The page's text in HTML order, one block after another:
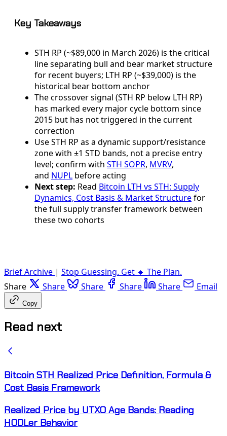
Key Takeaways
STH RP (~$89,000 in March 2026) is the critical
line separating bull and bear market structure
for recent buyers; LTH RP (~$39,000) is the
historical bear bottom anchor
The crossover signal (STH RP below LTH RP)
has marked every major cycle bottom since
2015 but has not triggered in the current
correction
Use STH RP as a dynamic support/resistance
zone with ±1 STD bands, not a precise entry
level; confirm with STH SOPR, MVRV,
and NUPL before acting
Next step: Read Bitcoin LTH vs STH: Supply
Dynamics, Cost Basis & Market Structurefor
the full supply transfer framework between
these two cohorts
Brief Archive | Stop Guessing. Get 🔸 The Plan.
Share
Share Share Share Share Email
Copy
Read next
Bitcoin STH Realized Price Definition, Formula &
Cost Basis Framework
Realized Price by UTXO Age Bands: Reading
HODLer Behavior